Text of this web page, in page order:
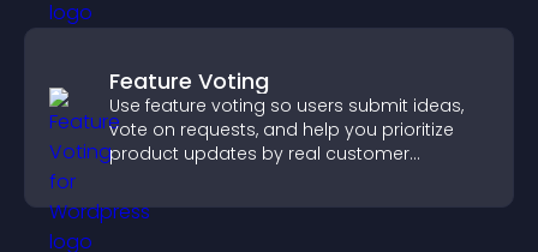
Feature Voting
Use feature voting so users submit ideas,
vote on requests, and help you prioritize
product updates by real customer